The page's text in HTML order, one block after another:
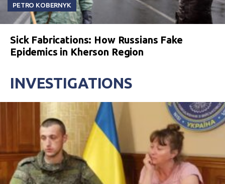
PETRO KOBERNYK
Sick Fabrications: How Russians Fake
Epidemics in Kherson Region
INVESTIGATIONS